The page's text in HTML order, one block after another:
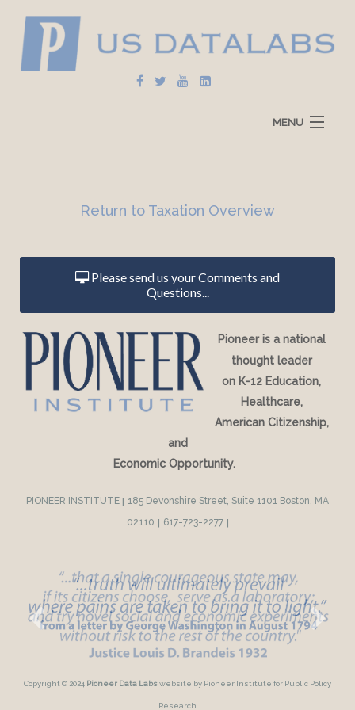
MENU
Data Sources
Return to Taxation Overview
Please send us your Comments and
Questions...
Pioneer is a national
thought leader
on K-12 Education,
Healthcare,
American Citizenship,
and
Economic Opportunity.
PIONEER INSTITUTE | 185 Devonshire Street, Suite 1101 Boston, MA
02110 | 617-723-2277|
Copyright © 2024 Pioneer Data Labswebsite by Pioneer Institute for Public Policy
Research